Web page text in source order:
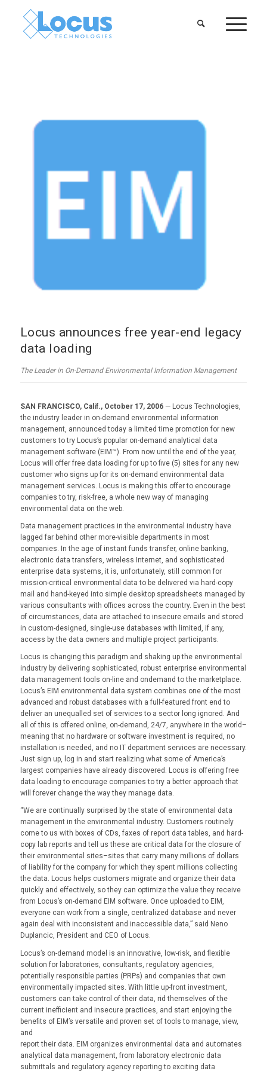
Locus announces free year-end legacy
data loading
The Leader in On-Demand Environmental Information Management
SAN FRANCISCO, Calif., October 17, 2006— Locus Technologies,
the industry leader in on-demand environmental information
management, announced today a limited time promotion for new
customers to try Locus’s popular on-demand analytical data
management software (EIM™). From now until the end of the year,
Locus will offer free data loading for up to five (5) sites for any new
customer who signs up for its on-demand environmental data
management services. Locus is making this offer to encourage
companies to try, risk-free, a whole new way of managing
environmental data on the web.
Data management practices in the environmental industry have
lagged far behind other more-visible departments in most
companies. In the age of instant funds transfer, online banking,
electronic data transfers, wireless Internet, and sophisticated
enterprise data systems, it is, unfortunately, still common for
mission-critical environmental data to be delivered via hard-copy
mail and hand-keyed into simple desktop spreadsheets managed by
various consultants with offices across the country. Even in the best
of circumstances, data are attached to insecure emails and stored
in custom-designed, single-use databases with limited, if any,
access by the data owners and multiple project participants.
Locus is changing this paradigm and shaking up the environmental
industry by delivering sophisticated, robust enterprise environmental
data management tools on-line and ondemand to the marketplace.
Locus’s EIM environmental data system combines one of the most
advanced and robust databases with a full-featured front end to
deliver an unequalled set of services to a sector long ignored. And
all of this is offered online, on-demand, 24/7, anywhere in the world–
meaning that no hardware or software investment is required, no
installation is needed, and no IT department services are necessary.
Just sign up, log in and start realizing what some of America’s
largest companies have already discovered. Locus is offering free
data loading to encourage companies to try a better approach that
will forever change the way they manage data.
“We are continually surprised by the state of environmental data
management in the environmental industry. Customers routinely
come to us with boxes of CDs, faxes of report data tables, and hard-
copy lab reports and tell us these are critical data for the closure of
their environmental sites–sites that carry many millions of dollars
of liability for the company for which they spent millions collecting
the data. Locus helps customers migrate and organize their data
quickly and effectively, so they can optimize the value they receive
from Locus’s on-demand EIM software. Once uploaded to EIM,
everyone can work from a single, centralized database and never
again deal with inconsistent and inaccessible data,” said Neno
Duplancic, President and CEO of Locus.
Locus’s on-demand model is an innovative, low-risk, and flexible
solution for laboratories, consultants, regulatory agencies,
potentially responsible parties (PRPs) and companies that own
environmentally impacted sites. With little up-front investment,
customers can take control of their data, rid themselves of the
current inefficient and insecure practices, and start enjoying the
benefits of EIM’s versatile and proven set of tools to manage, view,
and
report their data. EIM organizes environmental data and automates
analytical data management, from laboratory electronic data
submittals and regulatory agency reporting to exciting data